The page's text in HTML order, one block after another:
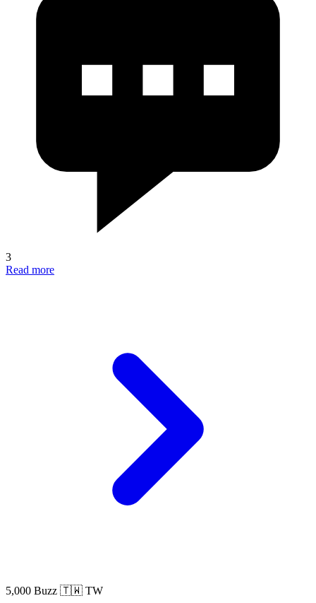
3
Read more
5,000 Buzz 🇹🇼 TW